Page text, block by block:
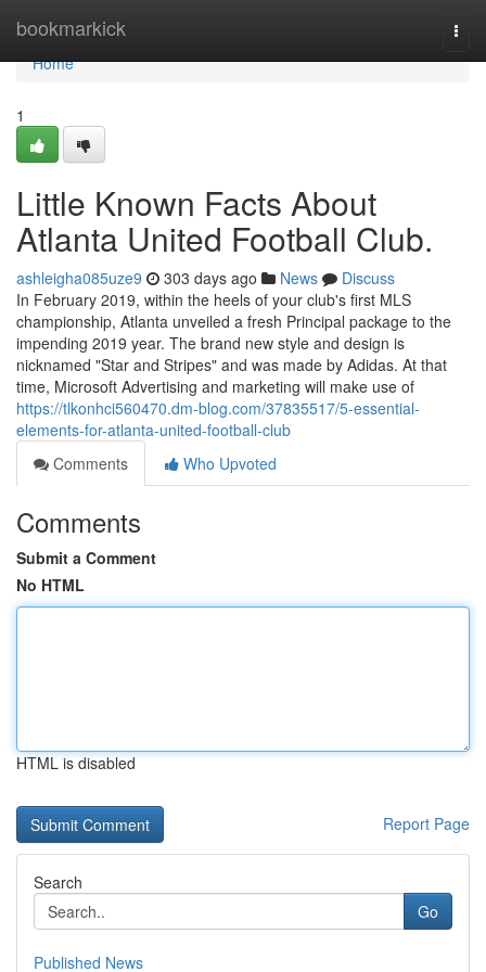
bookmarkick
Home
Home
1
Little Known Facts About
Atlanta United Football Club.
ashleigha085uze9 303 days ago News
Discuss
In February 2019, within the heels of your club's first MLS
championship, Atlanta unveiled a fresh Principal package to the
impending 2019 year. The brand new style and design is
nicknamed "Star and Stripes" and was made by Adidas. At that
time, Microsoft Advertising and marketing will make use of
https://tlkonhci560470.dm-blog.com/37835517/5-essential-
elements-for-atlanta-united-football-club
Comments
Who Upvoted
Comments
Submit a Comment
No HTML
HTML is disabled
Report Page
Search
Go
Published News